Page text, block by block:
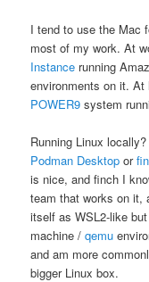
I tend to use the Mac
most of my work. At
Instance running
environments on it. At
POWER9 system
Running Linux
Podman Desktop or
is nice, and finch I
team that works on
itself as WSL2-like
machine /qemu
and am more
bigger Linux box.